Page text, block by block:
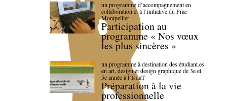
un programme d’accompagnement en
collaboration et à l’initiative du Frac
Montpellier
Participation au
programme « Nos vœux
les plus sincères »
un programme à destination des étudiant.es
en art, design et design graphique de 3e et
5e année à l’IsdaT
Préparation à la vie
professionnelle